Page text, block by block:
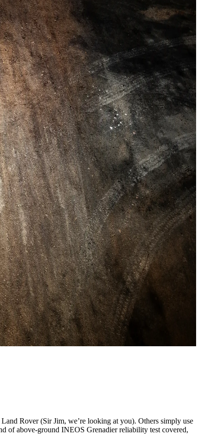
Rover (Sir Jim, we’re looking at you). Others simply use
of above-ground INEOS Grenadier reliability test covered,